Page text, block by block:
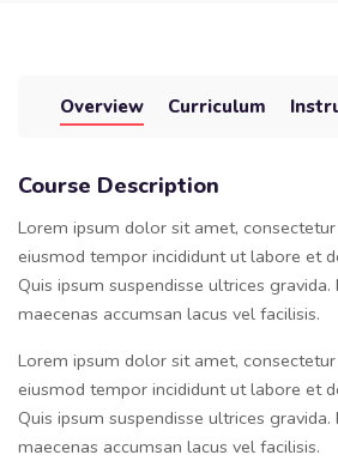
Overview Curriculum
Course Description
Lorem ipsum dolor sit amet,
eiusmod tempor incididunt ut labore et
Quis ipsum suspendisse ultrices
maecenas accumsan lacus vel facilisis.
Lorem ipsum dolor sit amet,
eiusmod tempor incididunt ut labore et
Quis ipsum suspendisse ultrices
maecenas accumsan lacus vel facilisis.